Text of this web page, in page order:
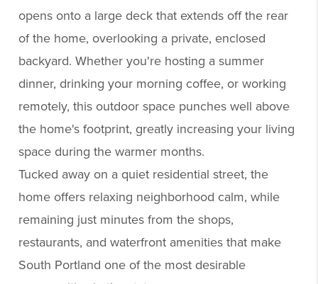
opens onto a large deck that extends off the rear
of the home, overlooking a private, enclosed
backyard. Whether you're hosting a summer
dinner, drinking your morning coffee, or working
remotely, this outdoor space punches well above
the home's footprint, greatly increasing your living
space during the warmer months.
Tucked away on a quiet residential street, the
home offers relaxing neighborhood calm, while
remaining just minutes from the shops,
restaurants, and waterfront amenities that make
South Portland one of the most desirable